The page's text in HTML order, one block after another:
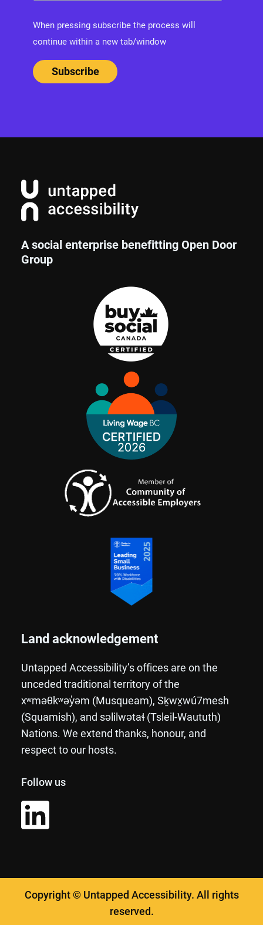
When pressing subscribe the process will
continue within a new tab/window
A social enterprise benefitting Open Door
Group
Land acknowledgement
Untapped Accessibility’s offices are on the
unceded traditional territory of the
xʷməθkʷəy̓əm (Musqueam), Sḵwx̱wú7mesh
(Squamish), and səlilwətaɬ (Tsleil-Waututh)
Nations. We extend thanks, honour, and
respect to our hosts.
Follow us
Copyright © Untapped Accessibility. All rights
reserved.